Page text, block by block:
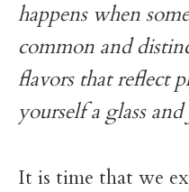
happens when
common and
flavors that reflect
yourself a glass
It is time that we